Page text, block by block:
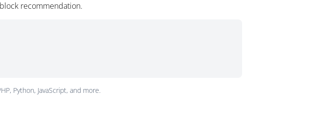
recommendation.
Python, JavaScript, and more.